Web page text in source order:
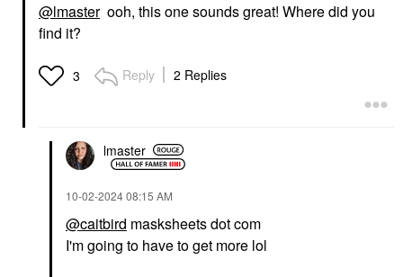
@lmasterooh, this one sounds great! Where did you
find it?
3 Reply 2 Replies
lmaster
‎10-02-202408:15 AM
@caitbird masksheets dot com
I'm going to have to get more lol